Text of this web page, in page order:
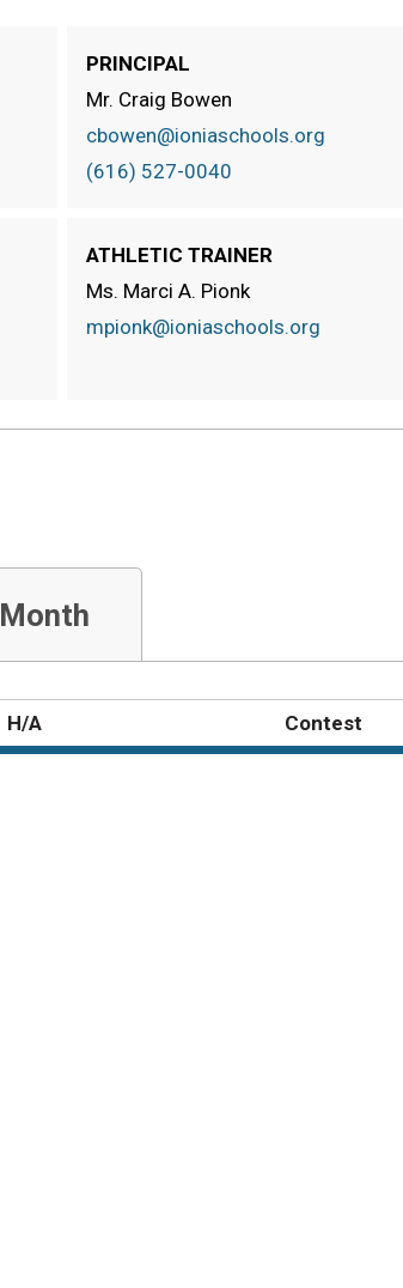
PRINCIPAL
Mr. Craig Bowen
cbowen@ioniaschools.org
(616) 527-0040
ATHLETIC TRAINER
Ms. Marci A. Pionk
mpionk@ioniaschools.org
Month
H/A Contest